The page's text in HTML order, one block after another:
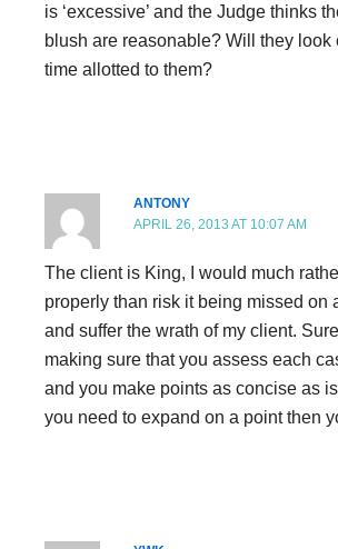
is ‘excessive’ and the Judge thinks
blush are reasonable? Will they look
time allotted to them?
ANTONY
APRIL 26, 2013 AT 10:07 AM
The client is King, I would much
properly than risk it being missed on
and suffer the wrath of my client.
making sure that you assess each
and you make points as concise as
you need to expand on a point then